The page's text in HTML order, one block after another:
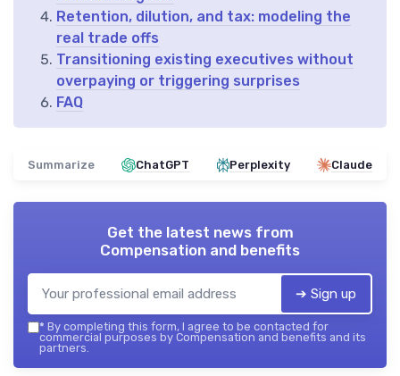
Retention, dilution, and tax: modeling the
real trade offs
Transitioning existing executives without
overpaying or triggering surprises
FAQ
Summarize ChatGPT Perplexity Claude
Get the latest news from
Compensation and benefits
➔ Sign up
* By completing this form, I agree to be contacted for
commercial purposes by Compensation and benefits and its
partners.